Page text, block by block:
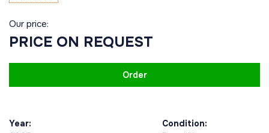
Our price:
PRICE ON REQUEST
Order
Year:
Condition: